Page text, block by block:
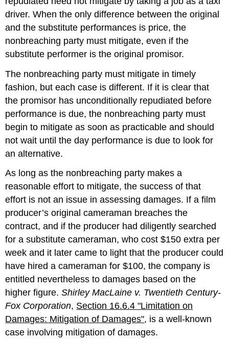
driver. When the only difference between the original
and the substitute performances is price, the
nonbreaching party must mitigate, even if the
substitute performer is the original promisor.
The nonbreaching party must mitigate in timely
fashion, but each case is different. If it is clear that
the promisor has unconditionally repudiated before
performance is due, the nonbreaching party must
begin to mitigate as soon as practicable and should
not wait until the day performance is due to look for
an alternative.
As long as the nonbreaching party makes a
reasonable effort to mitigate, the success of that
effort is not an issue in assessing damages. If a film
producer’s original cameraman breaches the
contract, and if the producer had diligently searched
for a substitute cameraman, who cost $150 extra per
week and it later came to light that the producer could
have hired a cameraman for $100, the company is
entitled nevertheless to damages based on the
higher figure.Shirley MacLaine v. Twentieth Century-
Fox Corporation, Section 16.6.4 "Limitation on
Damages: Mitigation of Damages", is a well-known
case involving mitigation of damages.